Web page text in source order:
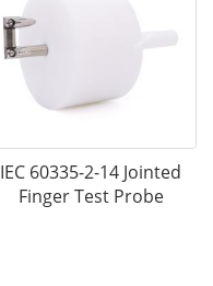
IEC 60335-2-14 Jointed
Finger Test Probe